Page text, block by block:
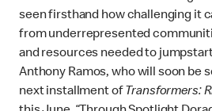
seen firsthand how challenging it
from underrepresented
and resources needed to
Anthony Ramos, who will soon be
next installment of Transformers: